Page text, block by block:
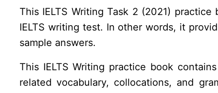
This IELTS Writing Task 2 (2021)
IELTS writing test. In other words, it
sample answers.
This IELTS Writing practice book
related vocabulary, collocations, and